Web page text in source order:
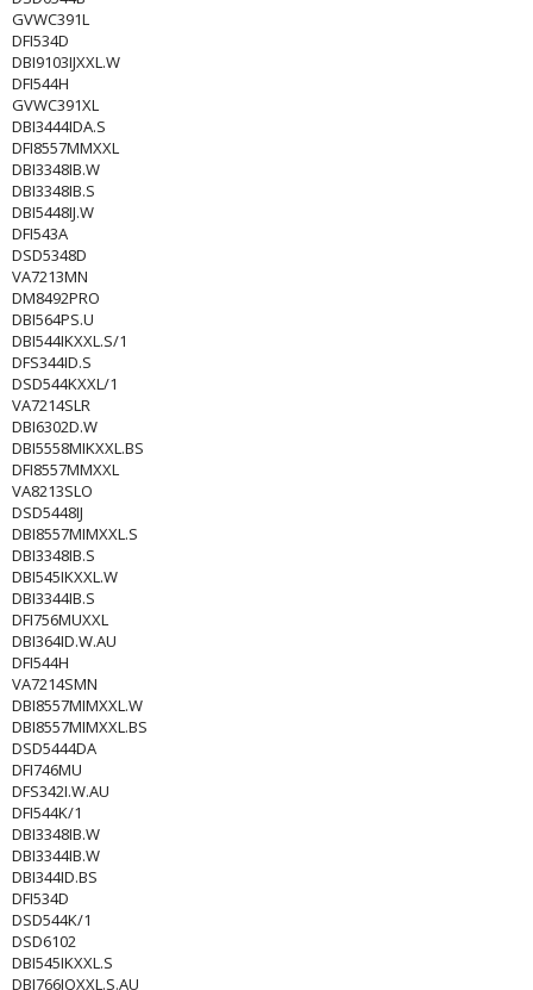
GVWC391L
DFI534D
DBI9103IJXXL.W
DFI544H
GVWC391XL
DBI3444IDA.S
DFI8557MMXXL
DBI3348IB.W
DBI3348IB.S
DBI5448IJ.W
DFI543A
DSD5348D
VA7213MN
DM8492PRO
DBI564PS.U
DBI544IKXXL.S/1
DFS344ID.S
DSD544KXXL/1
VA7214SLR
DBI6302D.W
DBI5558MIKXXL.BS
DFI8557MMXXL
VA8213SLO
DSD5448IJ
DBI8557MIMXXL.S
DBI3348IB.S
DBI545IKXXL.W
DBI3344IB.S
DFI756MUXXL
DBI364ID.W.AU
DFI544H
VA7214SMN
DBI8557MIMXXL.W
DBI8557MIMXXL.BS
DSD5444DA
DFI746MU
DFS342I.W.AU
DFI544K/1
DBI3348IB.W
DBI3344IB.W
DBI344ID.BS
DFI534D
DSD544K/1
DSD6102
DBI545IKXXL.S
DBI766IQXXL.S.AU